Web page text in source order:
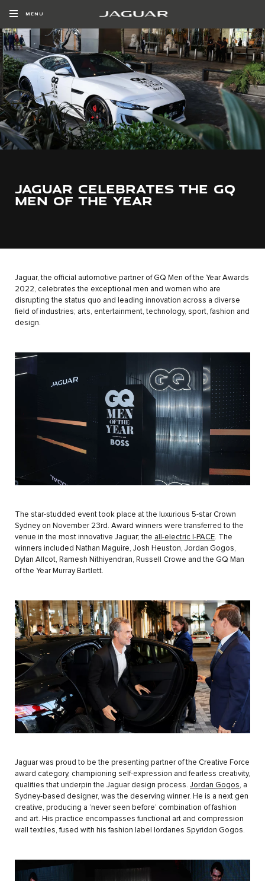
MENU
JAGUAR CELEBRATES THE GQ
MEN OF THE YEAR
Jaguar, the official automotive partner of GQ Men of the Year Awards
2022, celebrates the exceptional men and women who are
disrupting the status quo and leading innovation across a diverse
field of industries; arts, entertainment, technology, sport, fashion and
design.
The star-studded event took place at the luxurious 5-star Crown
Sydney on November 23rd. Award winners were transferred to the
venue in the most innovative Jaguar; the all-electric I-PACE. The
winners included Nathan Maguire, Josh Heuston, Jordan Gogos,
Dylan Allcot, Ramesh Nithiyendran, Russell Crowe and the GQ Man
of the Year Murray Bartlett.
Jaguar was proud to be the presenting partner of the Creative Force
award category, championing self-expression and fearless creativity,
qualities that underpin the Jaguar design process. Jordan Gogos, a
Sydney-based designer, was the deserving winner. He is a next gen
creative, producing a ‘never seen before’ combination of fashion
and art. His practice encompasses functional art and compression
wall textiles, fused with his fashion label Iordanes Spyridon Gogos.